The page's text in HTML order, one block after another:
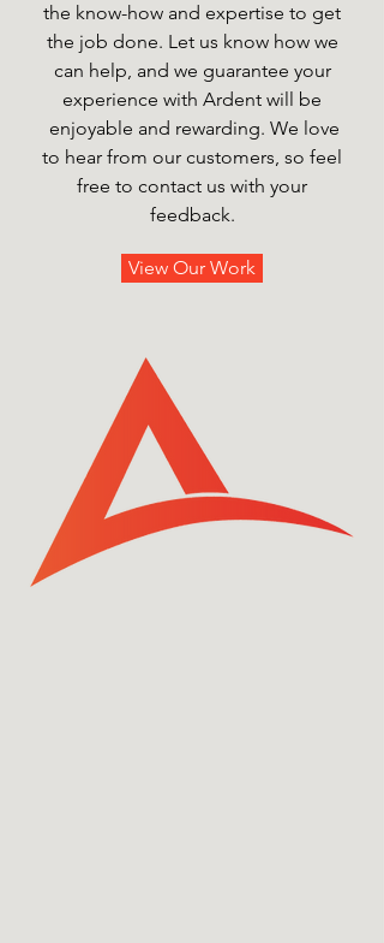
the know-how and expertise to get
the job done. Let us know how we
can help, and we guarantee your
experience with Ardent will be
enjoyable and rewarding. We love
to hear from our customers, so feel
free to contact us with your
feedback.
View Our Work